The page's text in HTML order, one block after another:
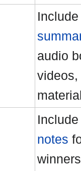
Include
audio
notes